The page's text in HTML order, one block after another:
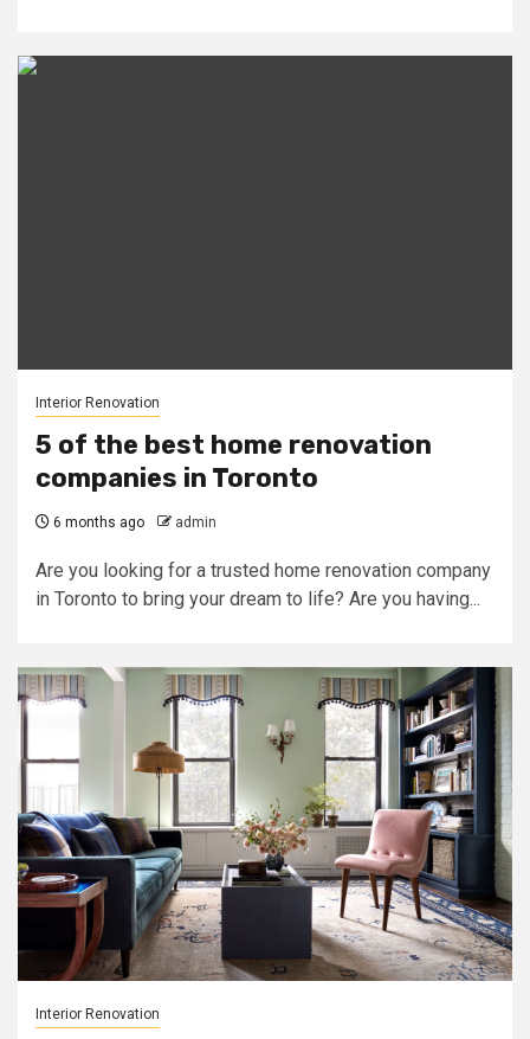
Interior Renovation
5 of the best home renovation
companies in Toronto
6 months ago admin
Are you looking for a trusted home renovation company
in Toronto to bring your dream to life? Are you having...
Interior Renovation